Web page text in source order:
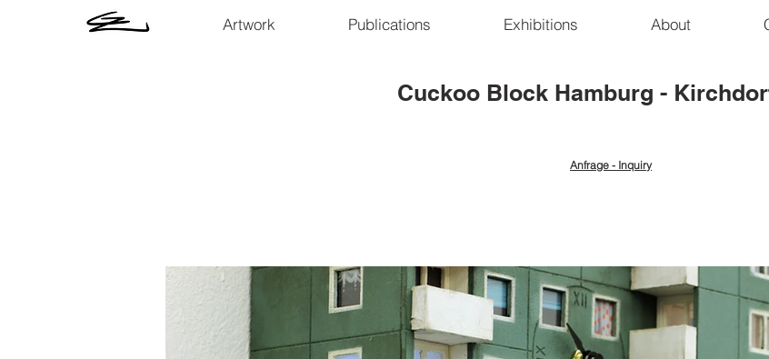
Artwork Publications Exhibitions About
Cuckoo Block Hamburg -
Anfrage - Inquiry